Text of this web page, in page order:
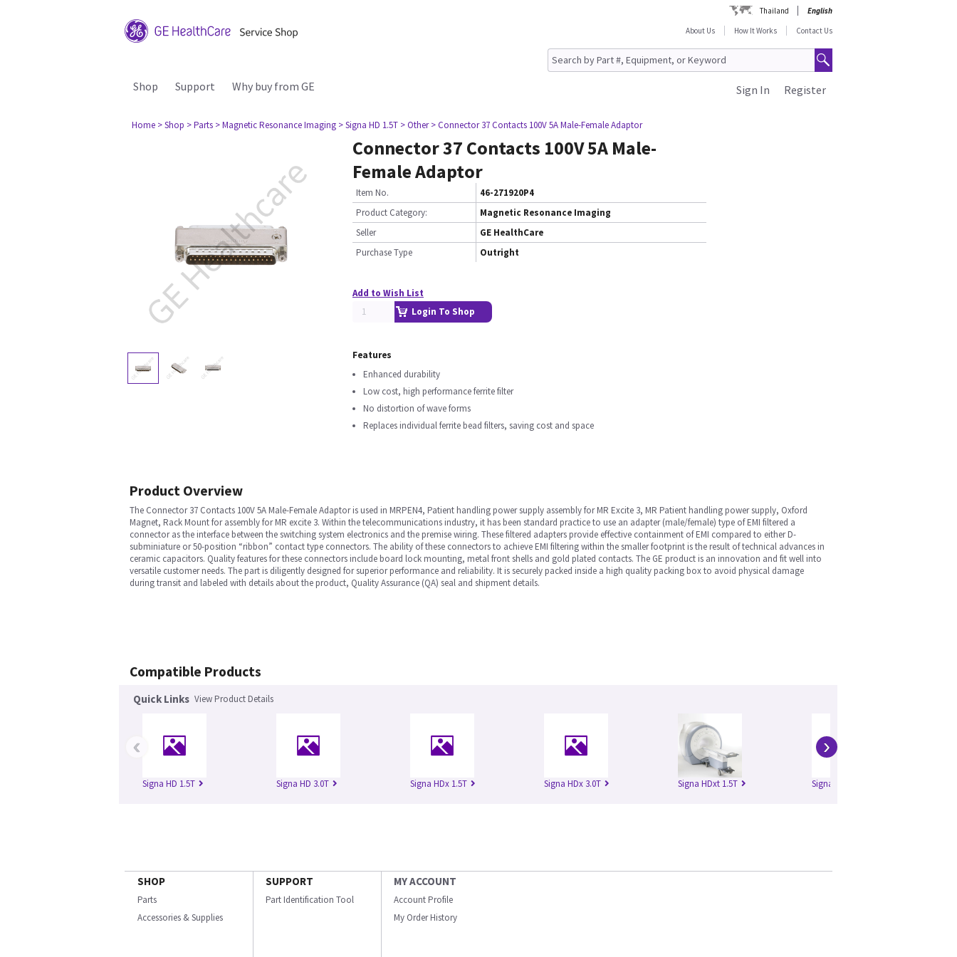
Thailand
English
About Us
How It Works Contact Us
Shop Support Why buy from GE Register
Sign In
Home > Shop > Parts > Magnetic Resonance Imaging > Signa HD 1.5T > Other > Connector 37 Contacts 100V 5A Male-Female Adaptor
Connector 37 Contacts 100V 5A Male-
Female Adaptor
Item No.
46-271920P4
Product Category:
Magnetic Resonance Imaging
Seller
GE HealthCare
Purchase Type
Outright
Add to Wish List
Login To Shop
Features
Enhanced durability
Low cost, high performance ferrite filter
No distortion of wave forms
Replaces individual ferrite bead filters, saving cost and space
Product Overview
The Connector 37 Contacts 100V 5A Male-Female Adaptor is used in MRPEN4, Patient handling power supply assembly for MR Excite 3, MR Patient handling power supply, Oxford
Magnet, Rack Mount for assembly for MR excite 3. Within the telecommunications industry, it has been standard practice to use an adapter (male/female) type of EMI filtered a
connector as the interface between the switching system electronics and the premise wiring. These filtered adapters provide effective containment of EMI compared to either D-
subminiature or 50-position “ribbon” contact type connectors. The ability of these connectors to achieve EMI filtering within the smaller footprint is the result of technical advances in
ceramic capacitors. Quality features for these connectors include board lock mounting, metal front shells and gold plated contacts. The GE product is an innovation and fit well into
versatile customer needs. The part is diligently designed for superior performance and reliability. It is securely packed inside a high quality packing box to avoid physical damage
during transit and labeled with details about the product, Quality Assurance (QA) seal and shipment details.
Compatible Products
Quick Links View Product Details
Signa HD 1.5T Signa HD 3.0T Signa HDx 1.5T Signa HDx 3.0T Signa HDxt 1.5T Signa HDxt 3.0T
‹ ›
SHOP
Parts
Accessories & Supplies
SUPPORT
Part Identification Tool
MY ACCOUNT
Account Profile
My Order History